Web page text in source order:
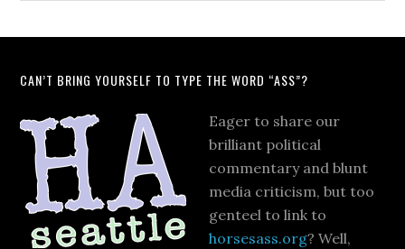
CAN’T BRING YOURSELF TO TYPE THE WORD “ASS”?
Eager to share our
brilliant political
commentary and blunt
media criticism, but too
genteel to link to
horsesass.org? Well,